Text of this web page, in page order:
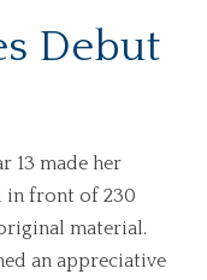
Debut
13 made her
in front of 230
material.
an appreciative